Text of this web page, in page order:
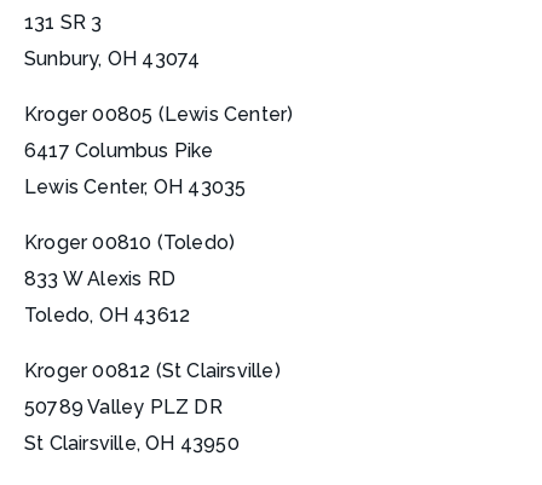
131 SR 3
Sunbury, OH 43074
Kroger 00805 (Lewis Center)
6417 Columbus Pike
Lewis Center, OH 43035
Kroger 00810 (Toledo)
833 W Alexis RD
Toledo, OH 43612
Kroger 00812 (St Clairsville)
50789 Valley PLZ DR
St Clairsville, OH 43950